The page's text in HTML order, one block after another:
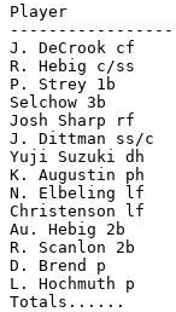
Player            AB
J. DeCrook cf
R. Hebig c/ss
P. Strey 1b
Selchow 3b
Josh Sharp rf
J. Dittman ss/
Yuji Suzuki
K. Augustin
N. Elbeling lf
Christenson lf
Au. Hebig 2b
R. Scanlon
D. Brend p
L. Hochmuth
Totals......